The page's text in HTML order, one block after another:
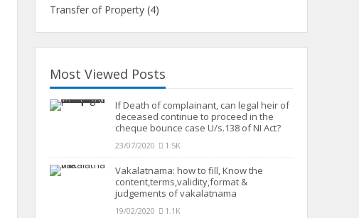
Transfer of Property (4)
Most Viewed Posts
If Death of complainant, can legal heir of
deceased continue to proceed in the
cheque bounce case U/s.138 of NI Act?
23/07/2020 1.5K
Vakalatnama: how to fill, Know the
content,terms,validity,format &
judgements of vakalatnama
19/02/2020 1.1K